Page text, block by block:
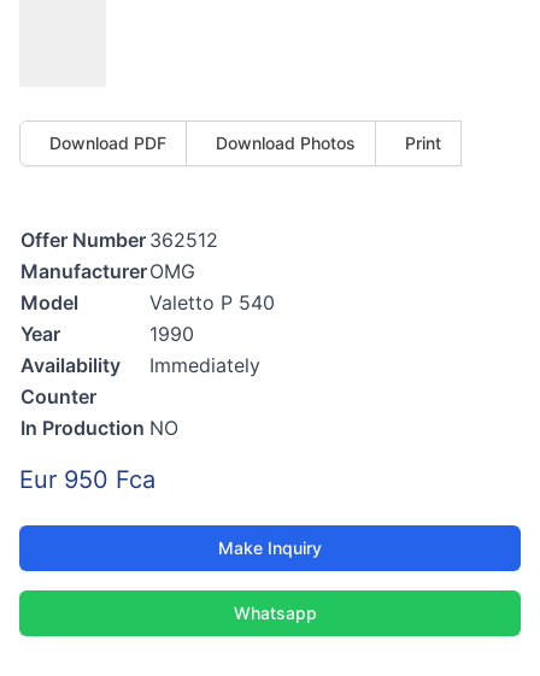
Download PDF Download Photos Print
Offer Number 362512
ManufacturerOMG
Model
Valetto P 540
Year
1990
Availability
Immediately
Counter
In Production NO
Eur 950 Fca
Make Inquiry
Whatsapp